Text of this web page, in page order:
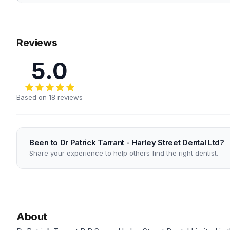
Reviews
5.0
Based on 18 reviews
Been to Dr Patrick Tarrant - Harley Street Dental Ltd?
Share your experience to help others find the right dentist.
About